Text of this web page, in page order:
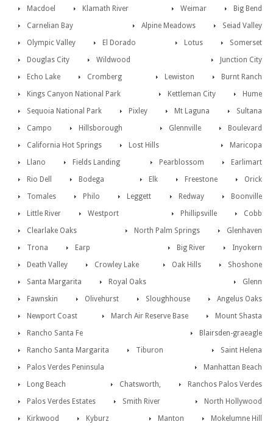
Big Bend
Macdoel Weimar
Klamath River
Seiad Valley
Carnelian Bay
Alpine Meadows
Olympic Valley
Somerset
El Dorado
Lotus
Douglas City
Junction City
Wildwood
Burnt Ranch
Echo Lake Lewiston
Cromberg
Hume
Kings Canyon National Park
Kettleman City
Sequoia National Park
Sultana
Pixley
Mt Laguna
Campo
Boulevard
Hillsborough
Glennville
California Hot Springs
Maricopa
Lost Hills
Earlimart
Llano Pearblossom
Fields Landing
Orick
Rio Dell Freestone
Bodega
Elk
Tomales
Boonville
Philo Redway
Leggett
Cobb
Little River Phillipsville
Westport
Glenhaven
Clearlake Oaks
North Palm Springs
Trona
Inyokern
Earp
Big River
Death Valley
Shoshone
Crowley Lake
Oak Hills
Santa Margarita
Glenn
Royal Oaks
Angelus Oaks
Fawnskin Sloughhouse
Olivehurst
Mount Shasta
Newport Coast
March Air Reserve Base
Rancho Santa Fe
Blairsden-graeagle
Rancho Santa Margarita
Saint Helena
Tiburon
Manhattan Beach
Palos Verdes Peninsula
Ranchos Palos Verdes
Long Beach
Chatsworth,
Palos Verdes Estates
North Hollywood
Smith River
Mokelumne Hill
Kirkwood Manton
Kyburz